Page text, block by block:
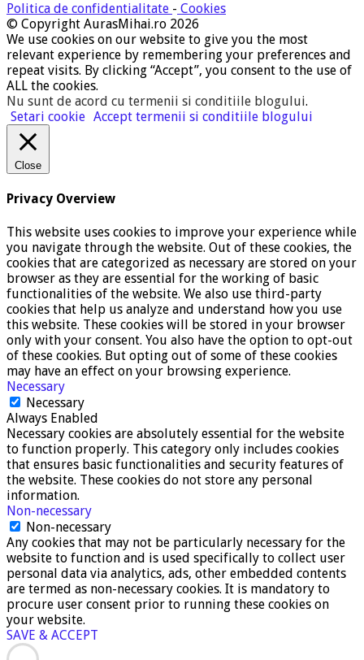
Politica de confidentialitate - Cookies
© Copyright AurasMihai.ro 2026
We use cookies on our website to give you the most
relevant experience by remembering your preferences and
repeat visits. By clicking “Accept”, you consent to the use of
ALL the cookies.
Nu sunt de acord cu termenii si conditiile blogului.
Setari cookie Accept termenii si conditiile blogului
Close
Privacy Overview
This website uses cookies to improve your experience while
you navigate through the website. Out of these cookies, the
cookies that are categorized as necessary are stored on your
browser as they are essential for the working of basic
functionalities of the website. We also use third-party
cookies that help us analyze and understand how you use
this website. These cookies will be stored in your browser
only with your consent. You also have the option to opt-out
of these cookies. But opting out of some of these cookies
may have an effect on your browsing experience.
Necessary
Necessary
Always Enabled
Necessary cookies are absolutely essential for the website
to function properly. This category only includes cookies
that ensures basic functionalities and security features of
the website. These cookies do not store any personal
information.
Non-necessary
Non-necessary
Any cookies that may not be particularly necessary for the
website to function and is used specifically to collect user
personal data via analytics, ads, other embedded contents
are termed as non-necessary cookies. It is mandatory to
procure user consent prior to running these cookies on
your website.
SAVE & ACCEPT